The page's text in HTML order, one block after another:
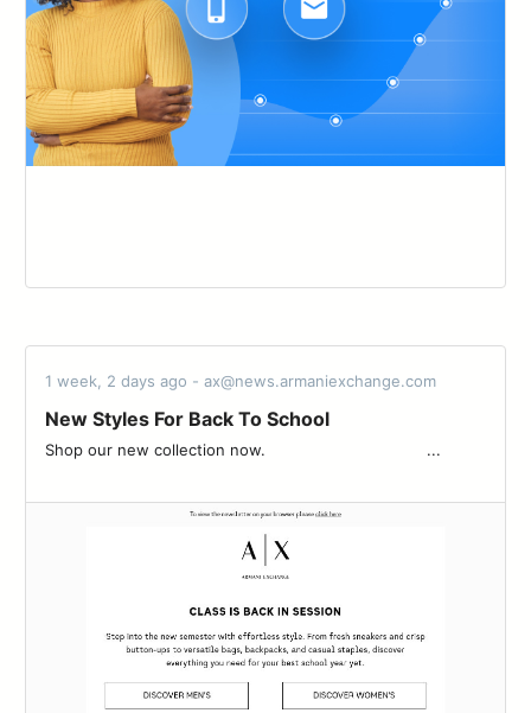
1 week, 2 days ago - ax@news.armaniexchange.com
New Styles For Back To School
Shop our new collection now.‌ ‌ ‌ ‌ ‌ ‌ ‌ ‌ ‌ ‌ ‌ ‌ ‌ ‌ ‌ ‌ ‌ ‌ ‌ ‌ ‌ ‌ ‌ ‌ ‌ ‌ ‌ ‌ ‌ ‌ ‌ ‌ ‌ ‌ ‌...